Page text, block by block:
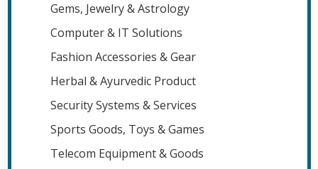
Gems, Jewelry & Astrology
Computer & IT Solutions
Fashion Accessories & Gear
Herbal & Ayurvedic Product
Security Systems & Services
Sports Goods, Toys & Games
Telecom Equipment & Goods